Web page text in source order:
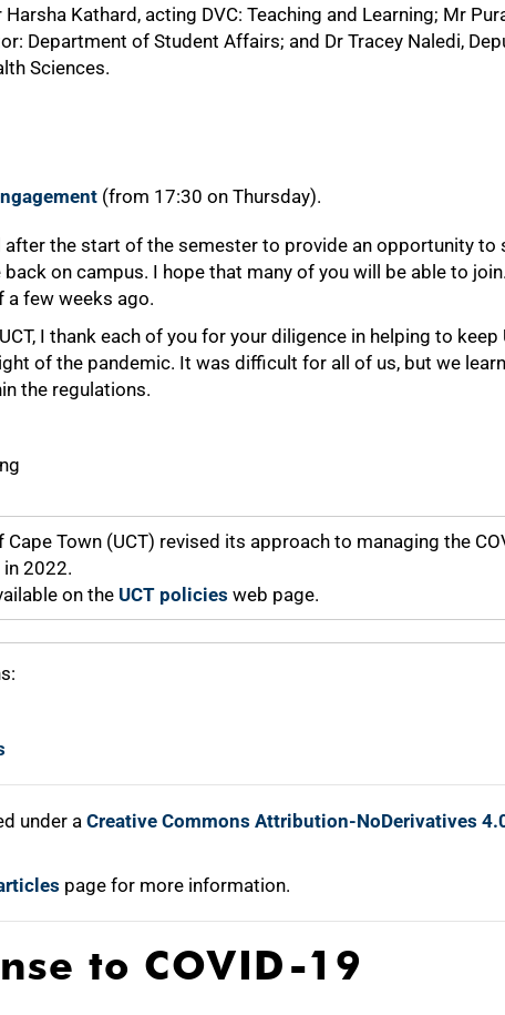
Kathard, acting DVC: Teaching and Learning; Mr
Department of Student Affairs; and Dr Tracey Naledi,
Sciences.
(from 17:30 on Thursday).
the start of the semester to provide an opportunity to
on campus. I hope that many of you will be able to
few weeks ago.
I thank each of you for your diligence in helping to keep
of the pandemic. It was difficult for all of us, but we
the regulations.
Town (UCT) revised its approach to managing the
2022.
on the UCT policies web page.
under aCreative Commons Attribution-NoDerivatives
page for more information.
to COVID-19